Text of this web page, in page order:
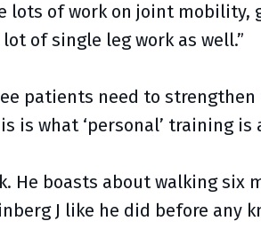
lots of work on joint
of single leg work as well.”
patients need to
is what ‘personal’ training
He boasts about walking six
J like he did before any